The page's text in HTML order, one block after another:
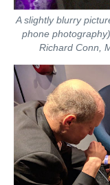
A slightly blurry
phone
Richard Conn,